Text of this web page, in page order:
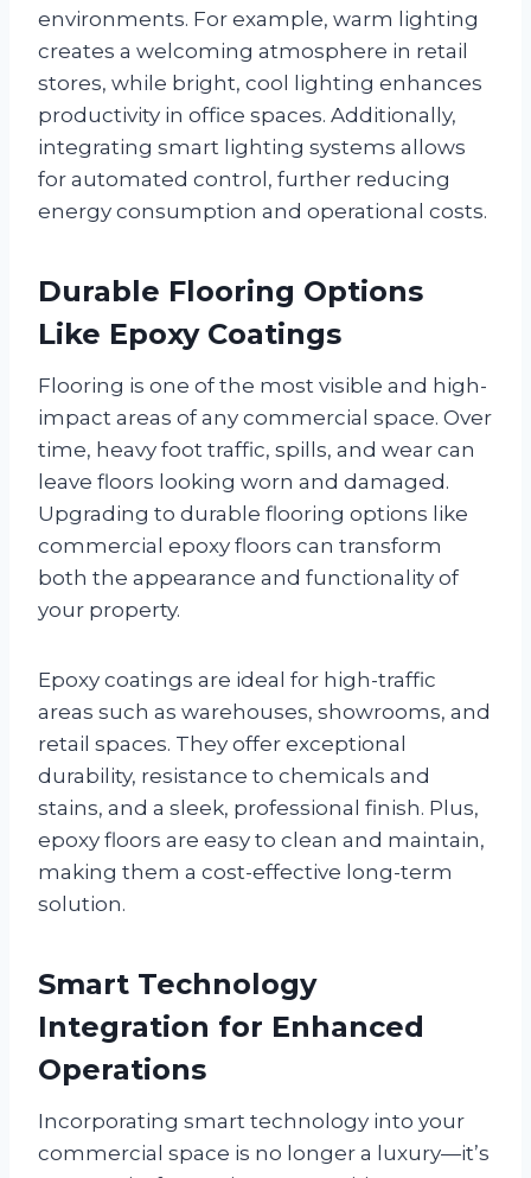
environments. For example, warm lighting
creates a welcoming atmosphere in retail
stores, while bright, cool lighting enhances
productivity in office spaces. Additionally,
integrating smart lighting systems allows
for automated control, further reducing
energy consumption and operational costs.
Durable Flooring Options
Like Epoxy Coatings
Flooring is one of the most visible and high-
impact areas of any commercial space. Over
time, heavy foot traffic, spills, and wear can
leave floors looking worn and damaged.
Upgrading to durable flooring options like
commercial epoxy floors can transform
both the appearance and functionality of
your property.
Epoxy coatings are ideal for high-traffic
areas such as warehouses, showrooms, and
retail spaces. They offer exceptional
durability, resistance to chemicals and
stains, and a sleek, professional finish. Plus,
epoxy floors are easy to clean and maintain,
making them a cost-effective long-term
solution.
Smart Technology
Integration for Enhanced
Operations
Incorporating smart technology into your
commercial space is no longer a luxury—it’s